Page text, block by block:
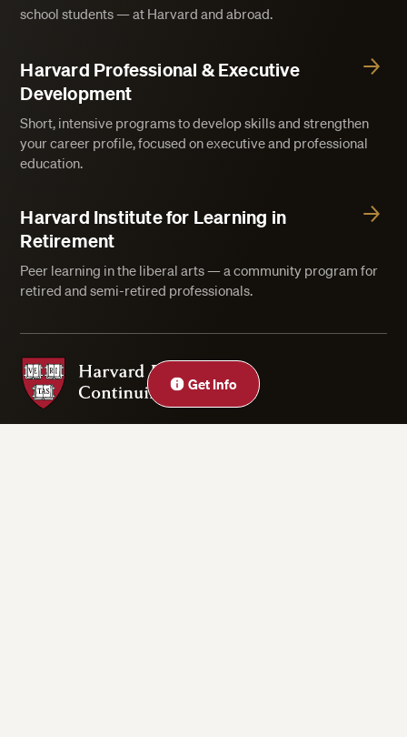
Get Info
Close
school students — at Harvard and abroad.
Harvard Professional & Executive
Development
Short, intensive programs to develop skills and strengthen
your career profile, focused on executive and professional
education.
Harvard Institute for Learning in
Retirement
Peer learning in the liberal arts — a community program for
retired and semi-retired professionals.
Harvard Division of Continuing Education